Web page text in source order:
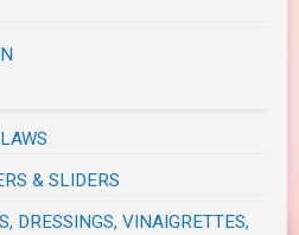
& SLIDERS
DRESSINGS, VINAIGRETTES,